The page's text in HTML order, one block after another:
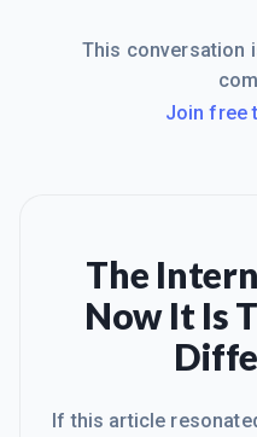
This conversation
Join free
The
Now It Is
If this article